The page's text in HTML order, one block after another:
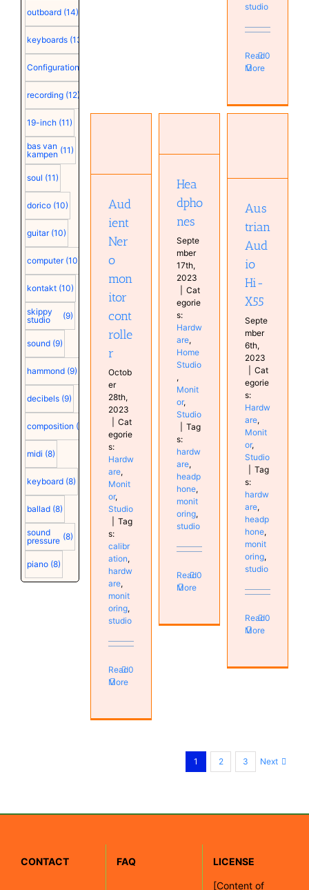
outboard (14)
keyboards (13)
Configuration
recording (12)
19-inch (11)
bas van
kampen (11)
soul (11)
dorico (10)
guitar (10)
computer (10)
kontakt (10)
skippy
studio
(9)
sound (9)
hammond (9)
decibels (9)
composition (9)
midi (8)
keyboard (8)
ballad (8)
sound
pressure (8)
piano (8)
studio
Read
More
0
Nero
monitor
controller
Monitor
Studio
Aud
ient
Ner
o
mon
itor
cont
rolle
r
Octob
er
28th,
2023
Cat
egorie
s:
Hardw
are,
Monit
or,
Studio
Tag
s:
calibr
ation,
hardw
are,
monit
oring,
studio
Read
More
0
Hea
dpho
nes
Septe
mber
17th,
2023
Cat
egorie
s:
Hardw
are,
Home
Studio
,
Monit
or,
Studio
Tag
s:
hardw
are,
headp
hone,
monit
oring,
studio
Read
More
0
Audio Hi-
Hardware
Studio
Aus
trian
Aud
io
Hi-
X55
Septe
mber
6th,
2023
Cat
egorie
s:
Hardw
are,
Monit
or,
Studio
Tag
s:
hardw
are,
headp
hone,
monit
oring,
studio
Read
More
0
1 2 3 Next
CONTACT FAQ LICENSE
[Content of